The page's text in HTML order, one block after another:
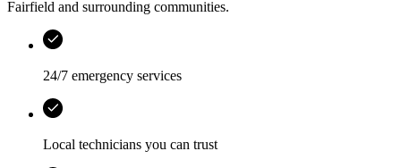
Fairfield and surrounding communities.
24/7 emergency services
Local technicians you can trust